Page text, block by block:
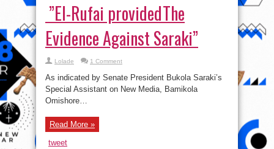
‎ ”El-Rufai providedThe
Evidence Against Saraki”
Lolade 1 Comment
As indicated by Senate President Bukola Saraki’s
Special Assistant on New Media, Bamikola
Omishore…
Read More »
tweet